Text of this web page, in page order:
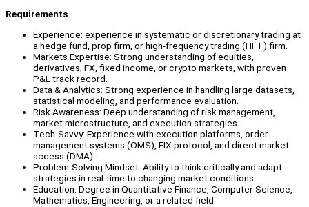
Requirements
Experience: experience in systematic or discretionary trading at
a hedge fund, prop firm, or high-frequency trading (HFT) firm.
Markets Expertise: Strong understanding of equities,
derivatives, FX, fixed income, or crypto markets, with proven
P&L track record.
Data & Analytics: Strong experience in handling large datasets,
statistical modeling, and performance evaluation.
Risk Awareness: Deep understanding of risk management,
market microstructure, and execution strategies.
Tech-Savvy: Experience with execution platforms, order
management systems (OMS), FIX protocol, and direct market
access (DMA).
Problem-Solving Mindset: Ability to think critically and adapt
strategies in real-time to changing market conditions.
Education: Degree in Quantitative Finance, Computer Science,
Mathematics, Engineering, or a related field.